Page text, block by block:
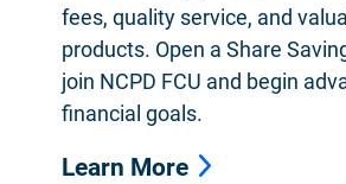
fees, quality service, and
products. Open a Share
join NCPD FCU and begin
financial goals.
Learn More